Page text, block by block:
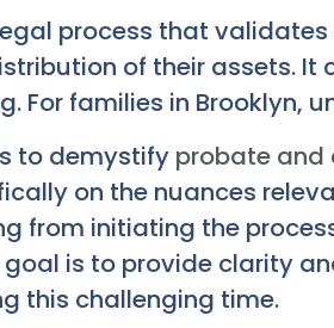
process that
of their assets.
For families in Brooklyn,
to demystify probate
on the nuances
from initiating the
goal is to provide clarity
this challenging time.